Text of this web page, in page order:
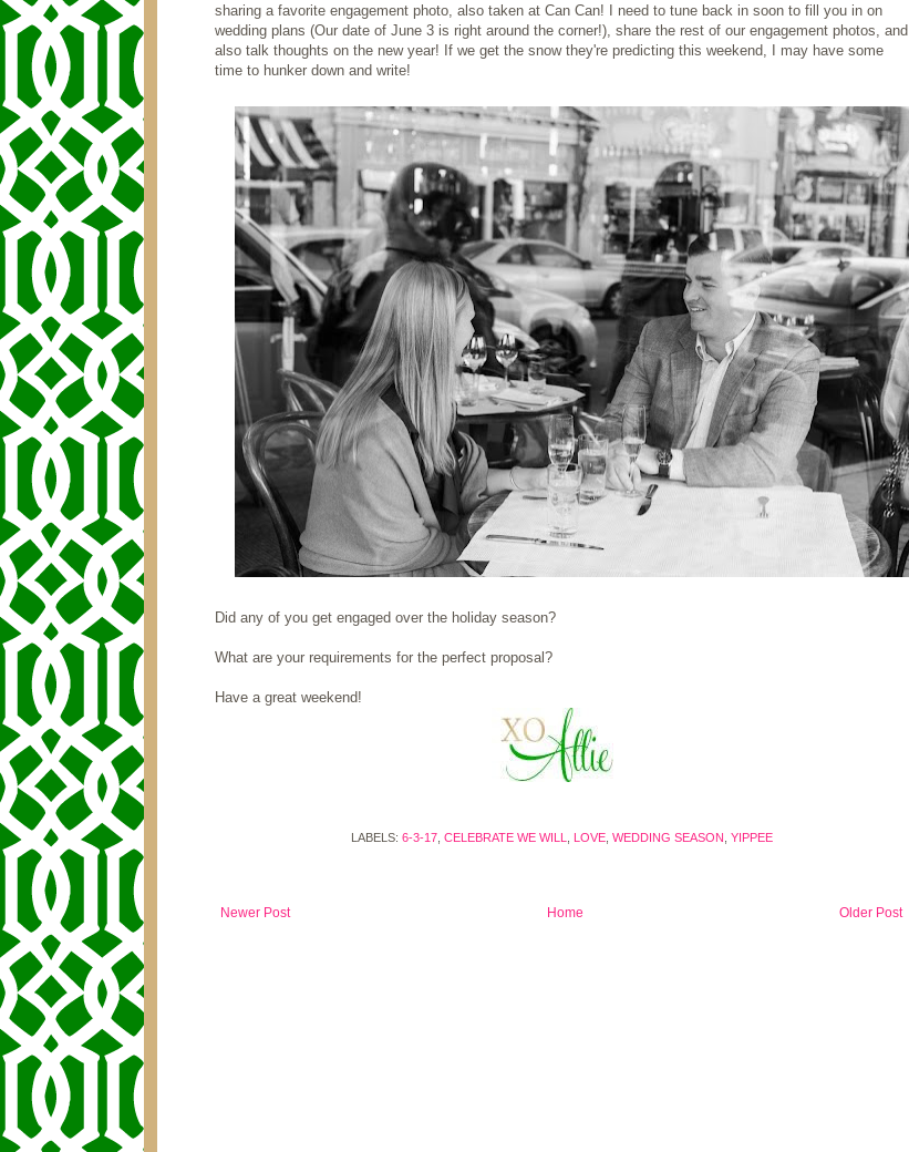
sharing a favorite engagement photo, also taken at Can Can! I need to tune back in soon to fill you in on
wedding plans (Our date of June 3 is right around the corner!), share the rest of our engagement photos, and
also talk thoughts on the new year! If we get the snow they're predicting this weekend, I may have some
time to hunker down and write!
Did any of you get engaged over the holiday season?
What are your requirements for the perfect proposal?
Have a great weekend!
LABELS: 6-3-17, CELEBRATE WE WILL LOVE, WEDDING SEASON YIPPEE
Newer Post Older Post
Home